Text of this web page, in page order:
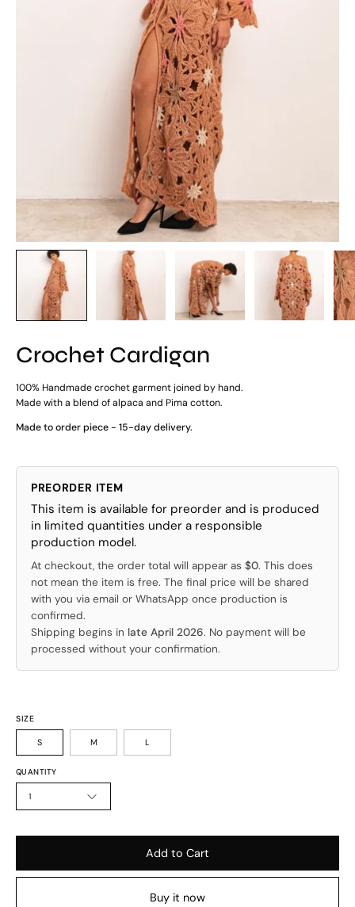
Crochet Cardigan
100% Handmade crochet garment joined by hand.
Made with a blend of alpaca and Pima cotton.
Made to order piece - 15-day delivery.
PREORDER ITEM
This item is available for preorder and is produced
in limited quantities under a responsible
production model.
At checkout, the order total will appear as $0. This does
not mean the item is free. The final price will be shared
with you via email or WhatsApp once production is
confirmed.
Shipping begins in late April 2026. No payment will be
processed without your confirmation.
SIZE
S M L
QUANTITY
1
Add to Cart
Buy it now